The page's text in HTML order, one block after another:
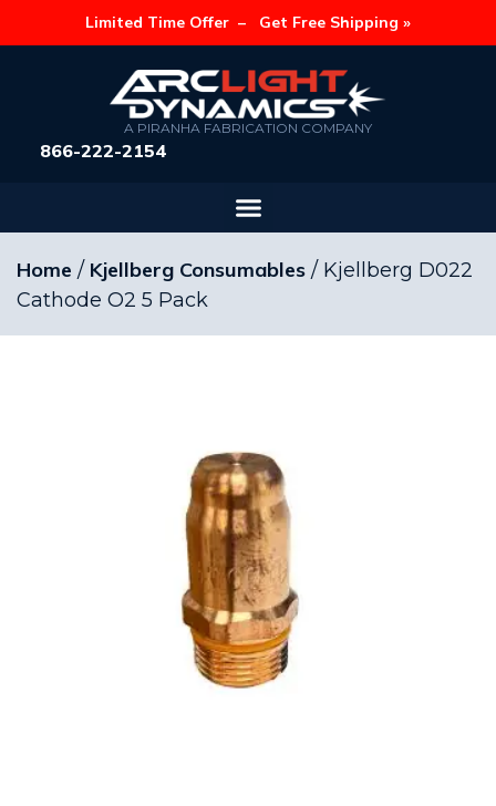
Limited Time Offer – Get Free Shipping »
A PIRANHA FABRICATION COMPANY
866-222-2154
Home / Kjellberg Consumables / Kjellberg D022
Cathode O2 5 Pack